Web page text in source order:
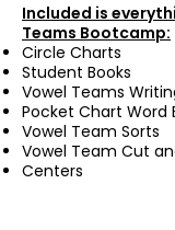
Included is
Teams Bootcamp:
Circle Charts
Student Books
Vowel Teams
Pocket Chart Word
Vowel Team Sorts
Vowel Team Cut
Centers